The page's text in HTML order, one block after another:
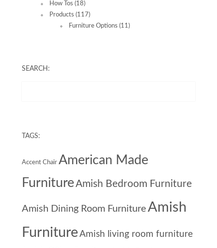
How Tos (18)
Products (117)
Furniture Options (11)
SEARCH:
TAGS:
Accent Chair American Made
FurnitureAmish Bedroom Furniture
Amish Dining Room Furniture Amish
FurnitureAmish living room furniture